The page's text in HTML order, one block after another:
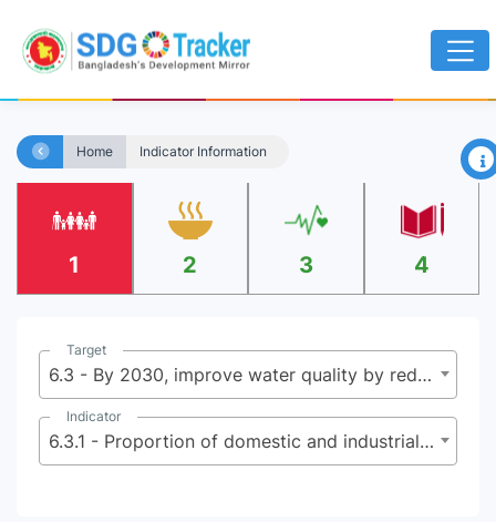
Home Indicator Information ×
1 2 3 4
Target
6.3 - By 2030, improve water quality by reducing pollution, eliminating dumping and minimizing release of hazardous chemicals and materials, halving the proportion of untreated wastewater and substantially increasing recycling and safe reuse globally
Indicator
6.3.1 - Proportion of domestic and industrial wastewater flows safely treated